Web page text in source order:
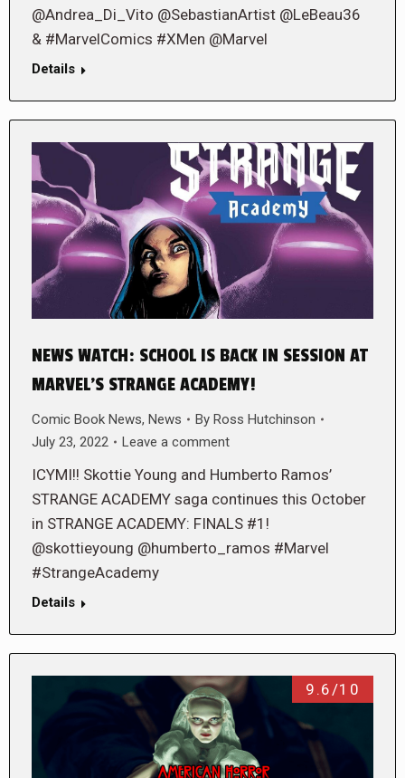
@Andrea_Di_Vito @SebastianArtist @LeBeau36
& #MarvelComics #XMen @Marvel
Details
NEWS WATCH: SCHOOL IS BACK IN SESSION AT
MARVEL’S STRANGE ACADEMY!
Comic Book News, News By Ross Hutchinson
July 23, 2022
Leave a comment
ICYMI!! Skottie Young and Humberto Ramos’
STRANGE ACADEMY saga continues this October
in STRANGE ACADEMY: FINALS #1!
@skottieyoung @humberto_ramos #Marvel
#StrangeAcademy
Details
9.6/10